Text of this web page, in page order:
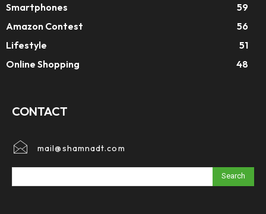
Smartphones
59
Amazon Contest
56
Lifestyle
51
Online Shopping
48
CONTACT
mail@shamnadt.com
Search